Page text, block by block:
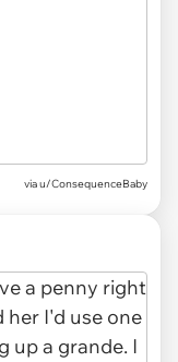
viau/ConsequenceBaby